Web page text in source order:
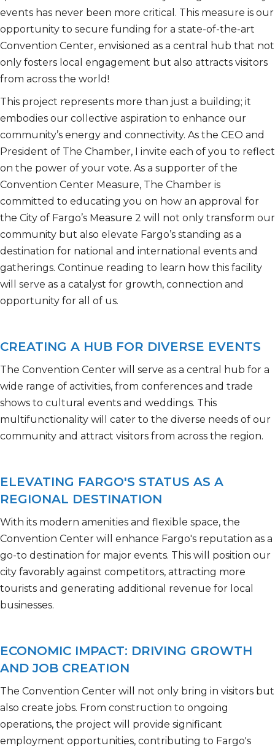
events has never been more critical. This measure is our
opportunity to secure funding for a state-of-the-art
Convention Center, envisioned as a central hub that not
only fosters local engagement but also attracts visitors
from across the world!
This project represents more than just a building; it
embodies our collective aspiration to enhance our
community’s energy and connectivity. As the CEO and
President of The Chamber, I invite each of you to reflect
on the power of your vote. As a supporter of the
Convention Center Measure, The Chamber is
committed to educating you on how an approval for
the City of Fargo’s Measure 2 will not only transform our
community but also elevate Fargo’s standing as a
destination for national and international events and
gatherings. Continue reading to learn how this facility
will serve as a catalyst for growth, connection and
opportunity for all of us.
CREATING A HUB FOR DIVERSE EVENTS
The Convention Center will serve as a central hub for a
wide range of activities, from conferences and trade
shows to cultural events and weddings. This
multifunctionality will cater to the diverse needs of our
community and attract visitors from across the region.
ELEVATING FARGO'S STATUS AS A
REGIONAL DESTINATION
With its modern amenities and flexible space, the
Convention Center will enhance Fargo's reputation as a
go-to destination for major events. This will position our
city favorably against competitors, attracting more
tourists and generating additional revenue for local
businesses.
ECONOMIC IMPACT: DRIVING GROWTH
AND JOB CREATION
The Convention Center will not only bring in visitors but
also create jobs. From construction to ongoing
operations, the project will provide significant
employment opportunities, contributing to Fargo's